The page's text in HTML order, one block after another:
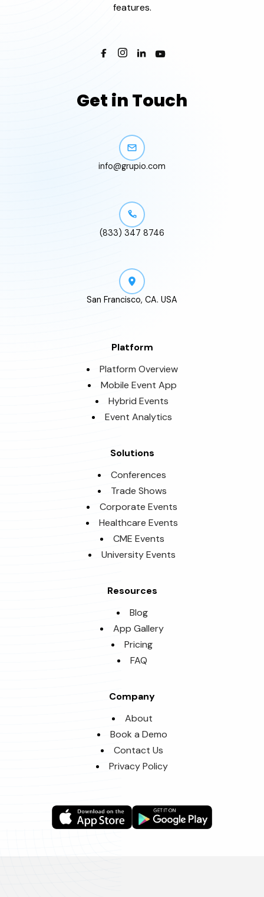
features.
Get in Touch
info@grupio.com
(833) 347 8746
San Francisco, CA. USA
Platform
Platform Overview
Mobile Event App
Hybrid Events
Event Analytics
Solutions
Conferences
Trade Shows
Corporate Events
Healthcare Events
CME Events
University Events
Resources
Blog
App Gallery
Pricing
FAQ
Company
About
Book a Demo
Contact Us
Privacy Policy